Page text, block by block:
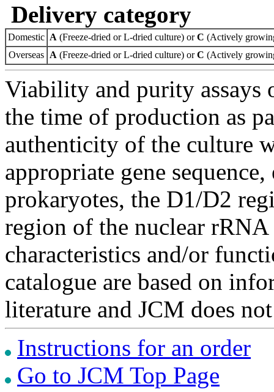
Delivery category
Domestic A (Freeze-dried or L-dried culture) orC (Actively
Overseas A (Freeze-dried or L-dried culture) orC (Actively
Viability and purity assays
the time of production as
authenticity of the culture
appropriate gene
prokaryotes, the D1/D2
region of the nuclear
characteristics and/or
catalogue are based on
literature and JCM does
Instructions for an order
Go to JCM Top Page